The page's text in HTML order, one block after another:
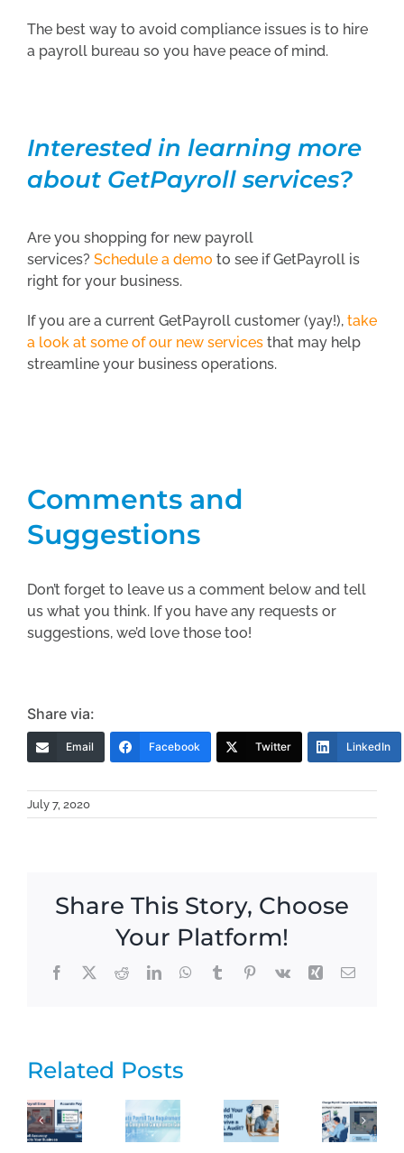
The best way to avoid compliance issues is to hire
a payroll bureau so you have peace of mind.
Interested in learning more
about GetPayroll services?
Are you shopping for new payroll
services? Schedule a demo to see if GetPayroll is
right for your business.
If you are a current GetPayroll customer (yay!), take
a look at some of our new services that may help
streamline your business operations.
Comments and
Suggestions
Don’t forget to leave us a comment below and tell
us what you think. If you have any requests or
suggestions, we’d love those too!
Share via:
Email Facebook Twitter LinkedIn
July 7, 2020
Share This Story, Choose
Your Platform!
Facebook
X RedditLinkedInWhatsApp
TumblrPinterest
Vk Xing Email
Related Posts